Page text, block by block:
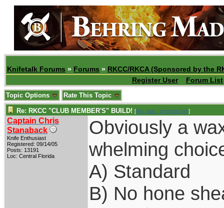
Knifetalk Forums » Forums » RKCC/RKCA (Sponsored by the
Register User
Forum List
Topic Options Rate This Topic
Re: RKCC "CLUB MEMBER'S" BUILD! [Re: alan_grombacher]
Captain Chris
Stanaback
Knife Enthusiast
Registered: 09/14/05
Posts: 13191
Loc: Central Florida
Obviously a
whelming
A) Standard
B) No hone